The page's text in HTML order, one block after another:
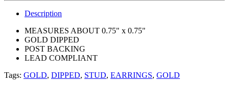
Description
MEASURES ABOUT 0.75" x 0.75"
GOLD DIPPED
POST BACKING
LEAD COMPLIANT
Tags: GOLD, DIPPED, STUD, EARRINGS, GOLD